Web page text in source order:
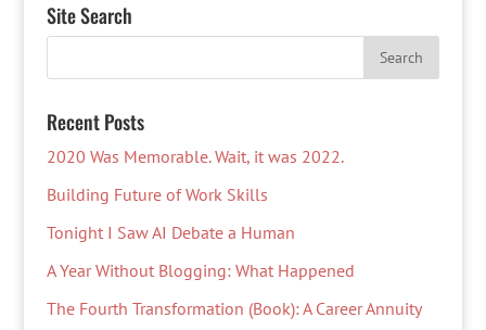
Site Search
Recent Posts
2020 Was Memorable. Wait, it was 2022.
Building Future of Work Skills
Tonight I Saw AI Debate a Human
A Year Without Blogging: What Happened
The Fourth Transformation (Book): A Career Annuity